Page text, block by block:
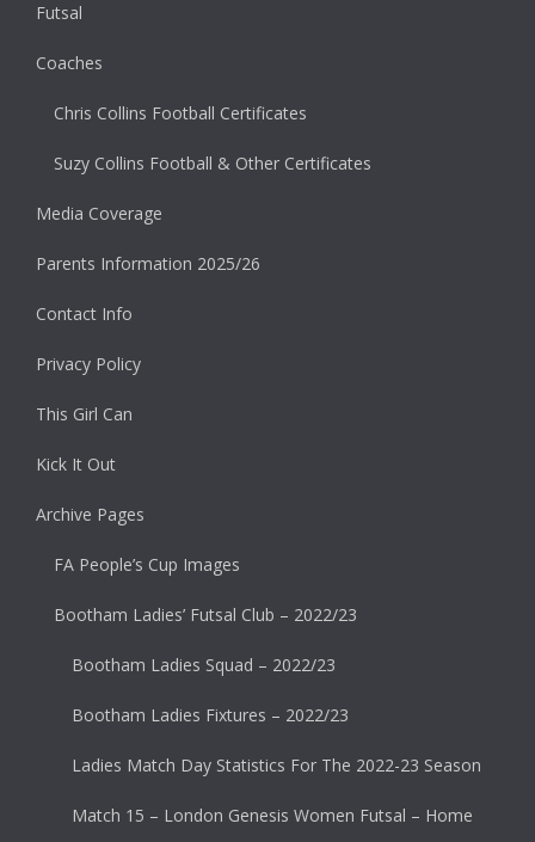
Futsal
Coaches
Chris Collins Football Certificates
Suzy Collins Football & Other Certificates
Media Coverage
Parents Information 2025/26
Contact Info
Privacy Policy
This Girl Can
Kick It Out
Archive Pages
FA People’s Cup Images
Bootham Ladies’ Futsal Club – 2022/23
Bootham Ladies Squad – 2022/23
Bootham Ladies Fixtures – 2022/23
Ladies Match Day Statistics For The 2022-23 Season
Match 15 – London Genesis Women Futsal – Home